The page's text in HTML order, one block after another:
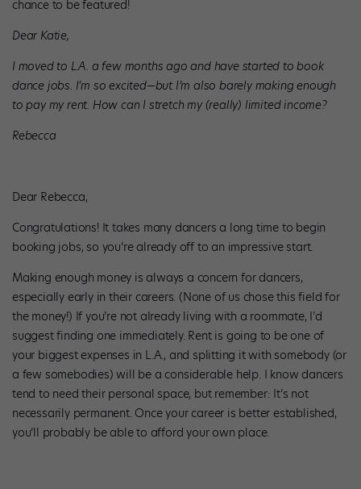
chance to be featured!
Dear Katie,
I moved to L.A. a few months ago and have started to book
dance jobs. I’m so excited—but I’m also barely making enough
to pay my rent. How can I stretch my (really) limited income?
Rebecca
Dear Rebecca,
Congratulations! It takes many dancers a long time to begin
booking jobs, so you’re already off to an impressive start.
Making enough money is always a concern for dancers,
especially early in their careers. (None of us chose this field for
the money!) If you’re not already living with a roommate, I’d
suggest finding one immediately. Rent is going to be one of
your biggest expenses in L.A., and splitting it with somebody (or
a few somebodies) will be a considerable help. I know dancers
tend to need their personal space, but remember: It’s not
necessarily permanent. Once your career is better established,
you’ll probably be able to afford your own place.